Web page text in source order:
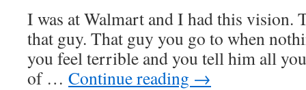
I was at Walmart and I had this vision.
that guy. That guy you go to when
you feel terrible and you tell him all
of … Continue reading →